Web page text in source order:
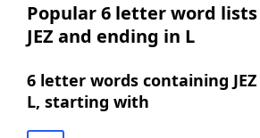
Popular 6 letter word
JEZ and ending in L
6 letter words containing
L, starting with